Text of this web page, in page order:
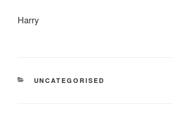
Harry
CATEGORIES
UNCATEGORISED